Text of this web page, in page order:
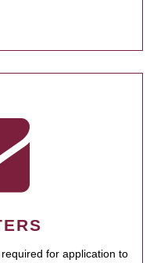
for application to